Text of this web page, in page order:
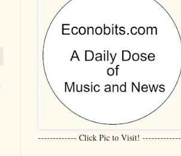
------------- Click Pic to Visit! -------------